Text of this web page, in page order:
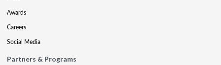
Awards
Careers
Social Media
Partners & Programs